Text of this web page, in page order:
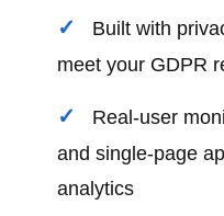
Built with
meet your GDPR
Real-user
and single-page
analytics